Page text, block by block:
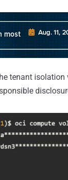
tenant isolation